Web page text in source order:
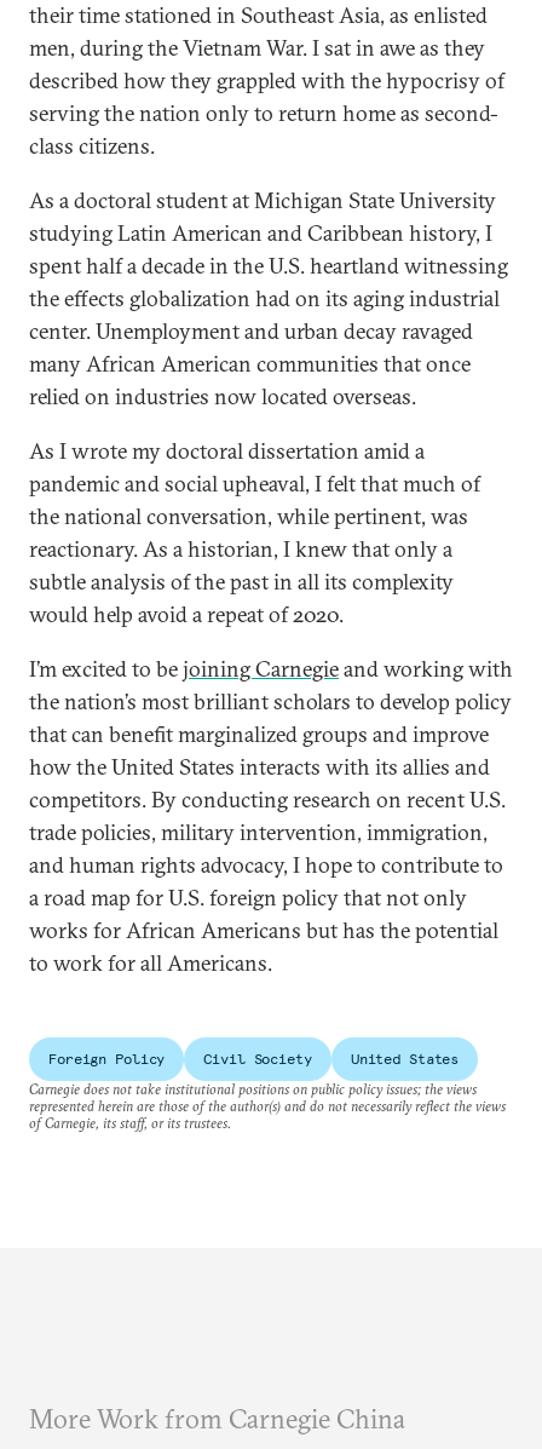
their time stationed in Southeast Asia, as enlisted
men, during the Vietnam War. I sat in awe as they
described how they grappled with the hypocrisy of
serving the nation only to return home as second-
class citizens.
As a doctoral student at Michigan State University
studying Latin American and Caribbean history, I
spent half a decade in the U.S. heartland witnessing
the effects globalization had on its aging industrial
center. Unemployment and urban decay ravaged
many African American communities that once
relied on industries now located overseas.
As I wrote my doctoral dissertation amid a
pandemic and social upheaval, I felt that much of
the national conversation, while pertinent, was
reactionary. As a historian, I knew that only a
subtle analysis of the past in all its complexity
would help avoid a repeat of 2020.
I’m excited to bejoining Carnegieand working with
the nation’s most brilliant scholars to develop policy
that can benefit marginalized groups and improve
how the United States interacts with its allies and
competitors. By conducting research on recent U.S.
trade policies, military intervention, immigration,
and human rights advocacy, I hope to contribute to
a road map for U.S. foreign policy that not only
works for African Americans but has the potential
to work for all Americans.
Foreign Policy Civil Society
United States
Carnegie does not take institutional positions on public policy issues; the views
represented herein are those of the author(s) and do not necessarily reflect the views
of Carnegie, its staff, or its trustees.
More Work from Carnegie China